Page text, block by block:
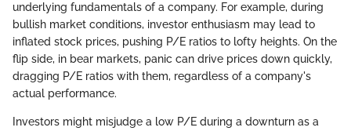
underlying fundamentals of a company. For example, during
bullish market conditions, investor enthusiasm may lead to
inflated stock prices, pushing P/E ratios to lofty heights. On the
flip side, in bear markets, panic can drive prices down quickly,
dragging P/E ratios with them, regardless of a company's
actual performance.
Investors might misjudge a low P/E during a downturn as a